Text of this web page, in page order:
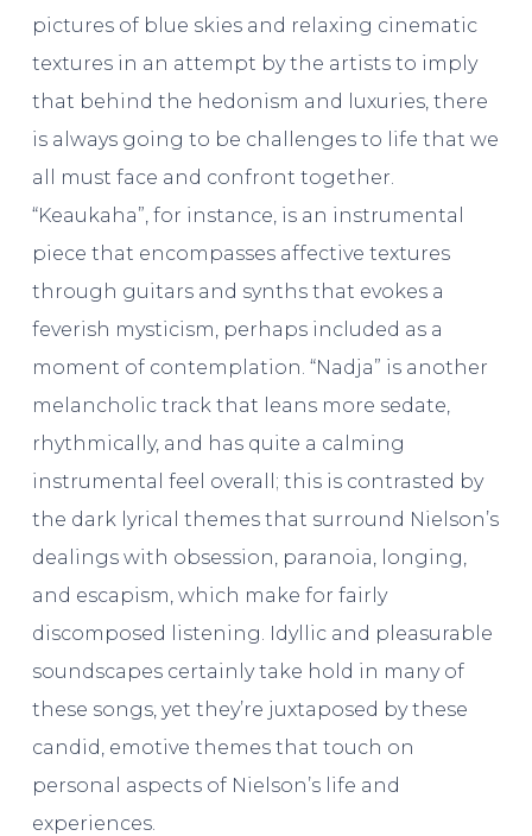
pictures of blue skies and relaxing cinematic
textures in an attempt by the artists to imply
that behind the hedonism and luxuries, there
is always going to be challenges to life that we
all must face and confront together.
“Keaukaha”, for instance, is an instrumental
piece that encompasses affective textures
through guitars and synths that evokes a
feverish mysticism, perhaps included as a
moment of contemplation. “Nadja” is another
melancholic track that leans more sedate,
rhythmically, and has quite a calming
instrumental feel overall; this is contrasted by
the dark lyrical themes that surround Nielson’s
dealings with obsession, paranoia, longing,
and escapism, which make for fairly
discomposed listening. Idyllic and pleasurable
soundscapes certainly take hold in many of
these songs, yet they’re juxtaposed by these
candid, emotive themes that touch on
personal aspects of Nielson’s life and
experiences.